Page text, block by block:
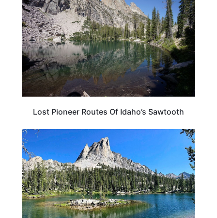
Lost Pioneer Routes Of Idaho’s Sawtooth
IDAHO